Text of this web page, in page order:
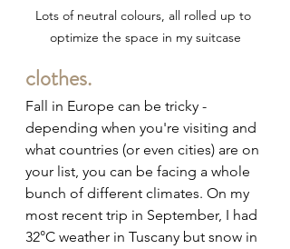
Lots of neutral colours, all rolled up to
optimize the space in my suitcase
clothes.
Fall in Europe can be tricky -
depending when you're visiting and
what countries (or even cities) are on
your list, you can be facing a whole
bunch of different climates. On my
most recent trip in September, I had
32°C weather in Tuscany but snow in